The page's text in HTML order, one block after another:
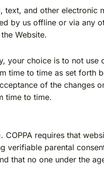
and other electronic
by us offline or via any
Website.
choice is to not use
time to time as set forth
of the changes
time to time.
COPPA requires that
parental
that no one under the